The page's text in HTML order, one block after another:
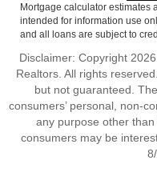
Mortgage calculator estimates
intended for information use
and all loans are subject to
Disclaimer: Copyright
Realtors. All rights
but not guaranteed.
consumers’ personal, non-
any purpose other
consumers may be